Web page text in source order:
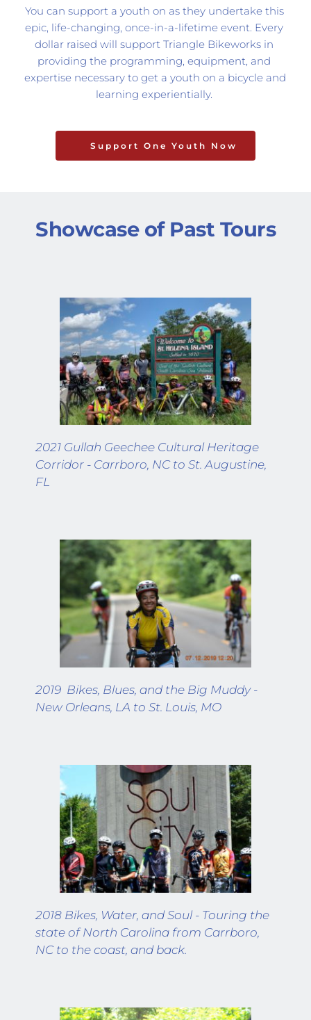
You can support a youth on as they undertake this
epic, life-changing, once-in-a-lifetime event. Every
dollar raised will support Triangle Bikeworks in
providing the programming, equipment, and
expertise necessary to get a youth on a bicycle and
learning experientially.
Support One Youth Now
Showcase of Past Tours
2021 Gullah Geechee Cultural Heritage
Corridor - Carrboro, NC to St. Augustine,
FL
2019  Bikes, Blues, and the Big Muddy -
New Orleans, LA to St. Louis, MO
2018 Bikes, Water, and Soul - Touring the
state of North Carolina from Carrboro,
NC to the coast, and back.